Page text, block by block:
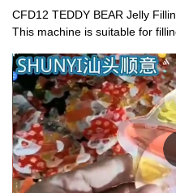
CFD12 TEDDY BEAR Jelly
This machine is suitable for
stable driving in order to save
Supply of cups, filling ,
take -up of waste film are fully
cups can be filled, sealed, and
machine. 4. Revision device of
in the machine to auto revise
detection of color mark,
sealing pattern. 5. Hot sealing